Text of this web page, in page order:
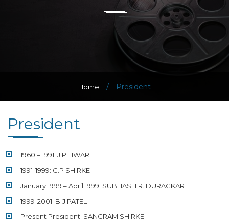
Home / President
President
1960 – 1991: J.P TIWARI
1991-1999: G.P SHIRKE
January 1999 – April 1999: SUBHASH R. DURAGKAR
1999-2001: B.J PATEL
Present President: SANGRAM SHIRKE